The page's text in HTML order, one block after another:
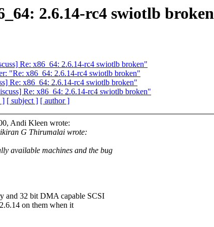
2.6.14-rc4 swiotlb broken
Re: x86_64: 2.6.14-rc4 swiotlb broken"
"Re: x86_64: 2.6.14-rc4 swiotlb broken"
Re: x86_64: 2.6.14-rc4 swiotlb broken"
Re: x86_64: 2.6.14-rc4 swiotlb broken"
] [ subject ] [ author ]
Andi Kleen wrote:
G Thirumalai wrote:
available machines and the bug
and 32 bit DMA capable SCSI
on them when it